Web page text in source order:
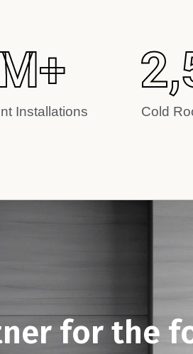
Installations Cold
for the